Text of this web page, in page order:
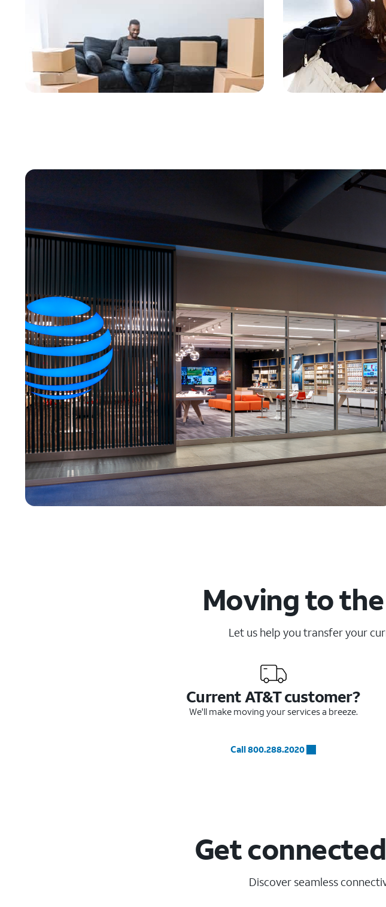
Moving to
Let us help you transfer your
Current AT&T customer?
We'll make moving your services a breeze.
Call 800.288.2020
Get
Discover seamless